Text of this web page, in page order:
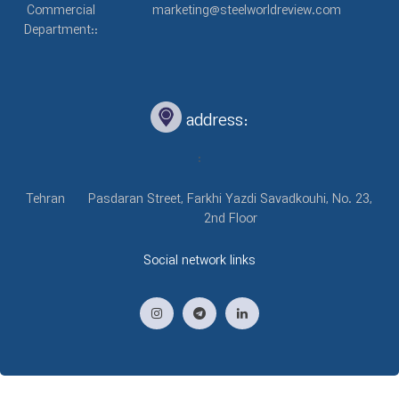
Commercial
Department::
marketing@steelworldreview.com
address:
:
Tehran
Pasdaran Street, Farkhi Yazdi Savadkouhi, No. 23,
2nd Floor
Social network links